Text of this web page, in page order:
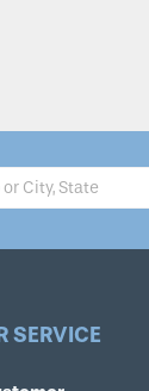
SERVICE